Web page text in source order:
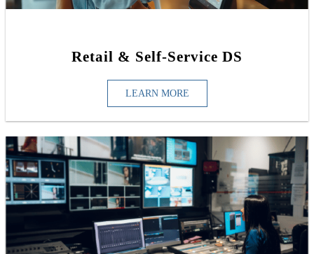
Retail & Self-Service DS
LEARN MORE